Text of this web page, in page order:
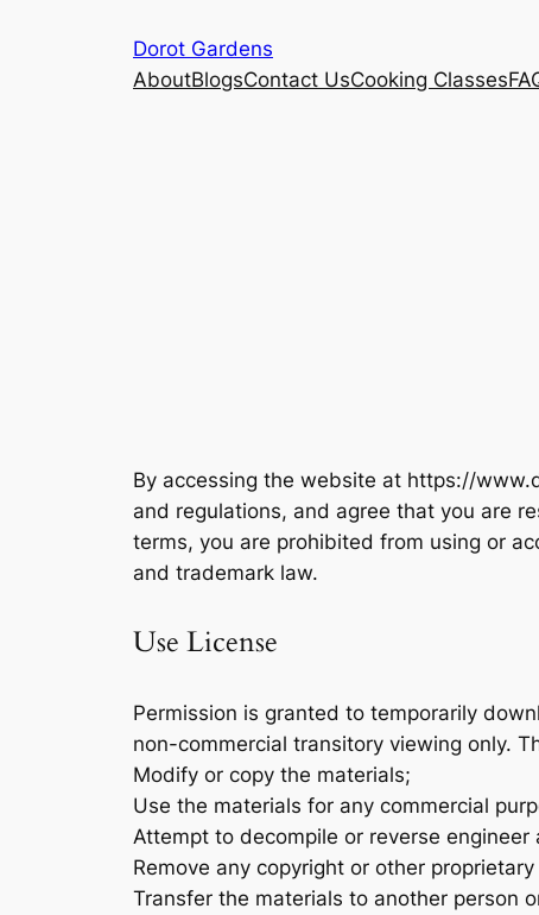
Dorot Gardens
AboutBlogsContact UsCooking Classes
By accessing the website at https://
and regulations, and agree that you are
terms, you are prohibited from using or
and trademark law.
Use License
Permission is granted to temporarily
non-commercial transitory viewing only.
Modify or copy the materials;
Use the materials for any commercial
Attempt to decompile or reverse
Remove any copyright or other
Transfer the materials to another person